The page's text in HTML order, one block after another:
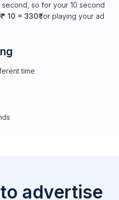
so for your 10 second
* 10 = 330₹for playing your ad
time
advertise